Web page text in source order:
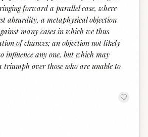
forward a parallel case, where
absurdity, a metaphysical objection
many cases in which we thus
of chances; an objection not likely
influence any one, but which may
triumph over those who are unable to